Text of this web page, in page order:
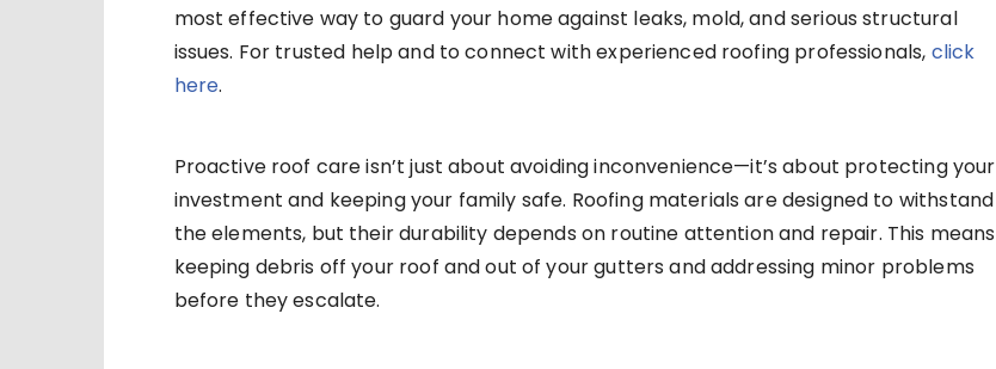
most effective way to guard your home against leaks, mold, and serious structural
issues. For trusted help and to connect with experienced roofing professionals, click
here.
Proactive roof care isn’t just about avoiding inconvenience—it’s about protecting your
investment and keeping your family safe. Roofing materials are designed to withstand
the elements, but their durability depends on routine attention and repair. This means
keeping debris off your roof and out of your gutters and addressing minor problems
before they escalate.